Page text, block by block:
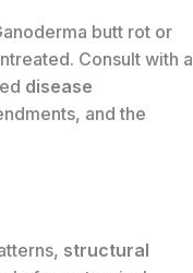
butt rot or
Consult with a
disease
and the
structural